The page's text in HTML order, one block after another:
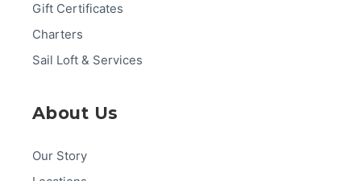
Gift Certificates
Charters
Sail Loft & Services
About Us
Our Story